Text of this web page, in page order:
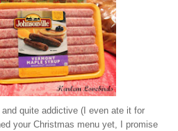
quite addictive (I even ate it for
your Christmas menu yet, I promise